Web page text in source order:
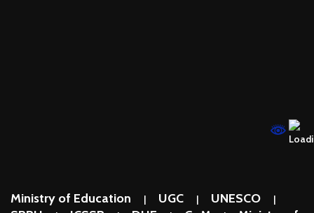
Ministry of Education | UGC | UNESCO |